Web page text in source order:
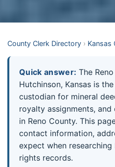
County Clerk Directory › Kansas
Quick answer: The
Hutchinson, Kansas is
custodian for mineral
royalty assignments,
in Reno County. This
contact information,
expect when researching
rights records.